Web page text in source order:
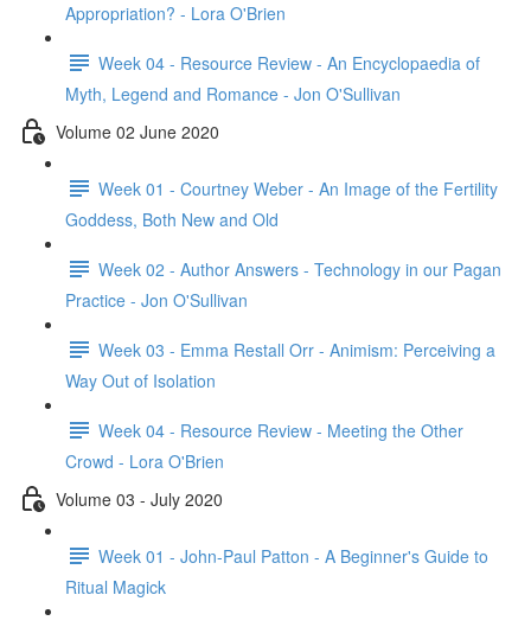
Appropriation? - Lora O'Brien
Week 04 - Resource Review - An Encyclopaedia of
Myth, Legend and Romance - Jon O'Sullivan
Volume 02 June 2020
Week 01 - Courtney Weber - An Image of the Fertility
Goddess, Both New and Old
Week 02 - Author Answers - Technology in our Pagan
Practice - Jon O'Sullivan
Week 03 - Emma Restall Orr - Animism: Perceiving a
Way Out of Isolation
Week 04 - Resource Review - Meeting the Other
Crowd - Lora O'Brien
Volume 03 - July 2020
Week 01 - John-Paul Patton - A Beginner's Guide to
Ritual Magick